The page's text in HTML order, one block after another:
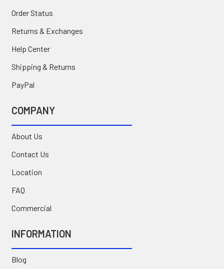
Order Status
Returns & Exchanges
Help Center
Shipping & Returns
PayPal
COMPANY
About Us
Contact Us
Location
FAQ
Commercial
INFORMATION
Blog